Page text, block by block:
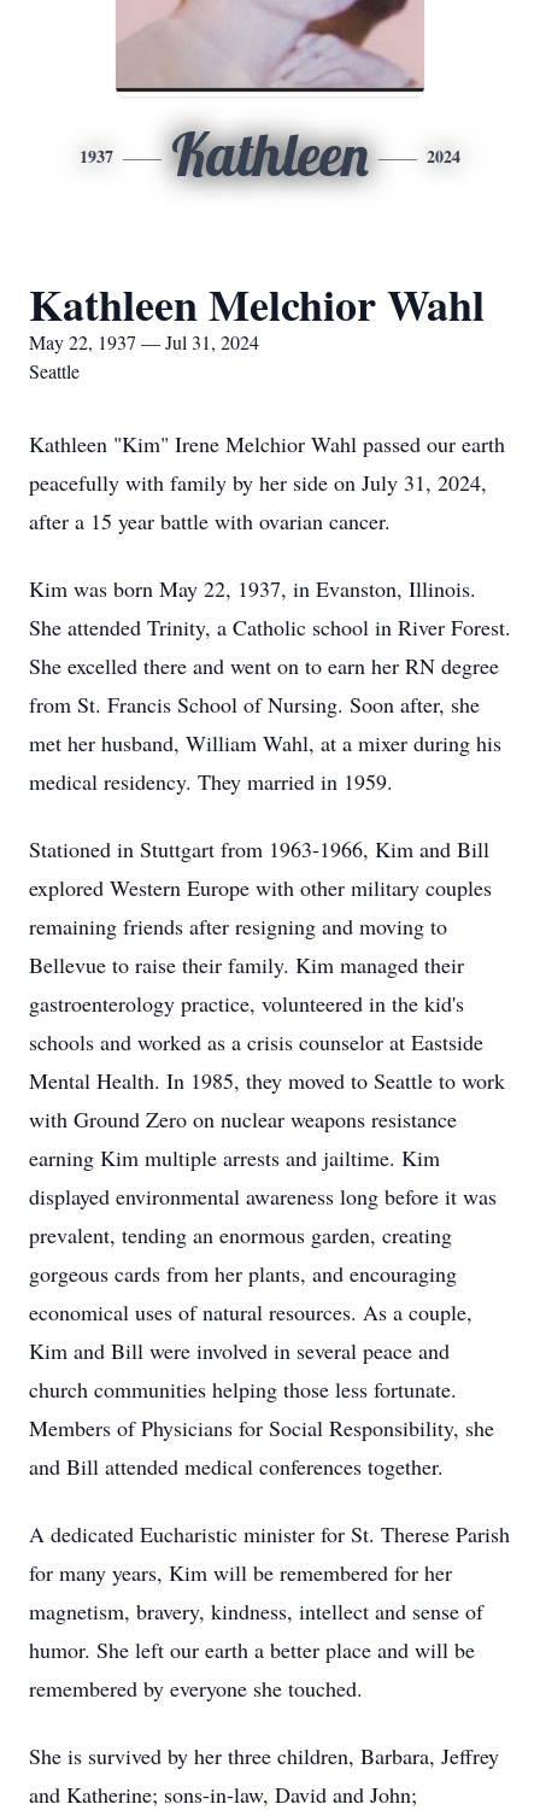
1937 Kathleen 2024
Kathleen Melchior Wahl
May 22, 1937 — Jul 31, 2024
Seattle
Kathleen "Kim" Irene Melchior Wahl passed our earth
peacefully with family by her side on July 31, 2024,
after a 15 year battle with ovarian cancer.
Kim was born May 22, 1937, in Evanston, Illinois.
She attended Trinity, a Catholic school in River Forest.
She excelled there and went on to earn her RN degree
from St. Francis School of Nursing. Soon after, she
met her husband, William Wahl, at a mixer during his
medical residency. They married in 1959.
Stationed in Stuttgart from 1963-1966, Kim and Bill
explored Western Europe with other military couples
remaining friends after resigning and moving to
Bellevue to raise their family. Kim managed their
gastroenterology practice, volunteered in the kid's
schools and worked as a crisis counselor at Eastside
Mental Health. In 1985, they moved to Seattle to work
with Ground Zero on nuclear weapons resistance
earning Kim multiple arrests and jailtime. Kim
displayed environmental awareness long before it was
prevalent, tending an enormous garden, creating
gorgeous cards from her plants, and encouraging
economical uses of natural resources. As a couple,
Kim and Bill were involved in several peace and
church communities helping those less fortunate.
Members of Physicians for Social Responsibility, she
and Bill attended medical conferences together.
A dedicated Eucharistic minister for St. Therese Parish
for many years, Kim will be remembered for her
magnetism, bravery, kindness, intellect and sense of
humor. She left our earth a better place and will be
remembered by everyone she touched.
She is survived by her three children, Barbara, Jeffrey
and Katherine; sons-in-law, David and John;